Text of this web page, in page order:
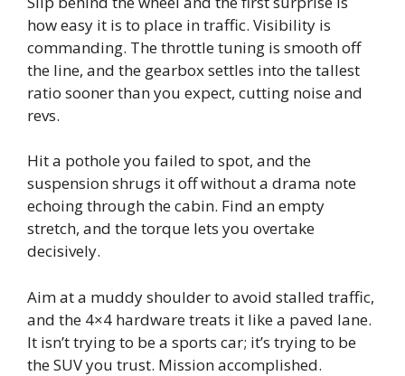
how easy it is to place in traffic. Visibility is
commanding. The throttle tuning is smooth off
the line, and the gearbox settles into the tallest
ratio sooner than you expect, cutting noise and
revs.
Hit a pothole you failed to spot, and the
suspension shrugs it off without a drama note
echoing through the cabin. Find an empty
stretch, and the torque lets you overtake
decisively.
Aim at a muddy shoulder to avoid stalled traffic,
and the 4×4 hardware treats it like a paved lane.
It isn’t trying to be a sports car; it’s trying to be
the SUV you trust. Mission accomplished.